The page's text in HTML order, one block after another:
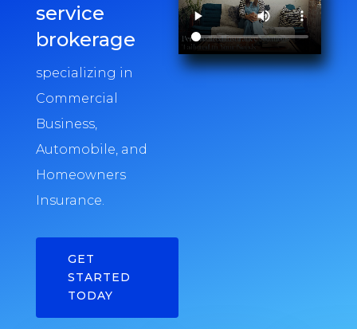
service
brokerage
specializing in
Commercial
Business,
Automobile, and
Homeowners
Insurance.
GET
STARTED
TODAY